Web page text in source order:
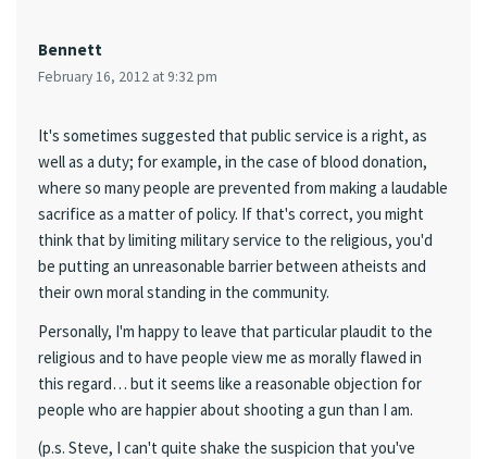
Bennett
February 16, 2012 at 9:32 pm
It's sometimes suggested that public service is a right, as
well as a duty; for example, in the case of blood donation,
where so many people are prevented from making a laudable
sacrifice as a matter of policy. If that's correct, you might
think that by limiting military service to the religious, you'd
be putting an unreasonable barrier between atheists and
their own moral standing in the community.
Personally, I'm happy to leave that particular plaudit to the
religious and to have people view me as morally flawed in
this regard… but it seems like a reasonable objection for
people who are happier about shooting a gun than I am.
(p.s. Steve, I can't quite shake the suspicion that you've